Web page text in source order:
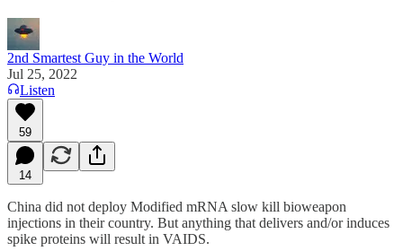
2nd Smartest Guy in the World
Jul 25, 2022
Listen
59
14
China did not deploy Modified mRNA slow kill bioweapon
injections in their country. But anything that delivers and/or induces
spike proteins will result in VAIDS.